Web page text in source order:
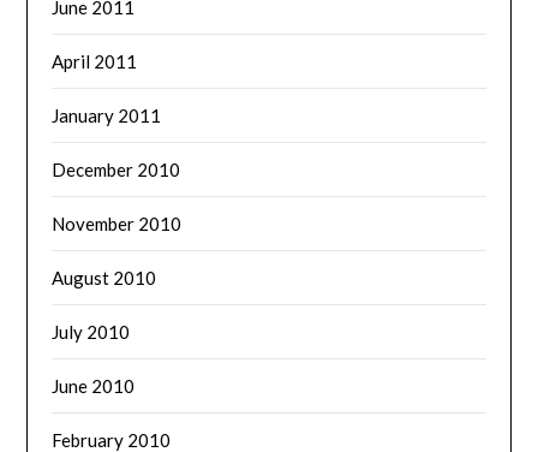
June 2011
April 2011
January 2011
December 2010
November 2010
August 2010
July 2010
June 2010
February 2010